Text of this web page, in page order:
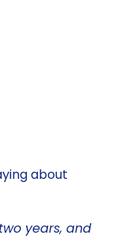
about
years, and